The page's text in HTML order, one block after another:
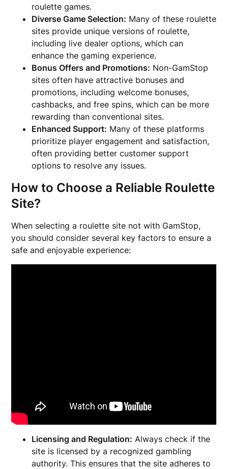
roulette games.
Diverse Game Selection: Many of these roulette
sites provide unique versions of roulette,
including live dealer options, which can
enhance the gaming experience.
Bonus Offers and Promotions: Non-GamStop
sites often have attractive bonuses and
promotions, including welcome bonuses,
cashbacks, and free spins, which can be more
rewarding than conventional sites.
Enhanced Support: Many of these platforms
prioritize player engagement and satisfaction,
often providing better customer support
options to resolve any issues.
How to Choose a Reliable Roulette
Site?
When selecting a roulette site not with GamStop,
you should consider several key factors to ensure a
safe and enjoyable experience:
Licensing and Regulation: Always check if the
site is licensed by a recognized gambling
authority. This ensures that the site adheres to